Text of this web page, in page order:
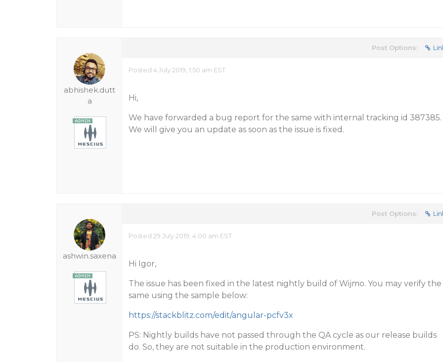
abhishek.dutt
a
Post Options:
Posted 4 July 2019, 1:50 am EST
Hi,
We have forwarded a bug report for the same with internal tracking id 387385.
We will give you an update as soon as the issue is fixed.
ashwin.saxena
Post Options:
Posted 29 July 2019, 4:00 am EST
Hi Igor,
The issue has been fixed in the latest nightly build of Wijmo. You may verify the
same using the sample below:
https://stackblitz.com/edit/angular-pcfv3x
PS: Nightly builds have not passed through the QA cycle as our release builds
do. So, they are not suitable in the production environment.